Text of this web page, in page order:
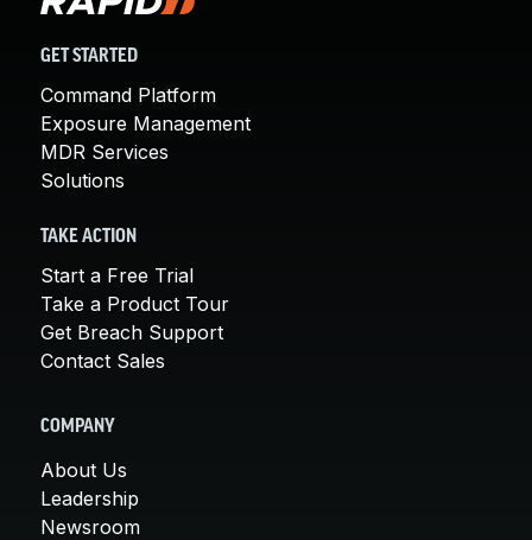
GET STARTED
Command Platform
Exposure Management
MDR Services
Solutions
TAKE ACTION
Start a Free Trial
Take a Product Tour
Get Breach Support
Contact Sales
COMPANY
About Us
Leadership
Newsroom